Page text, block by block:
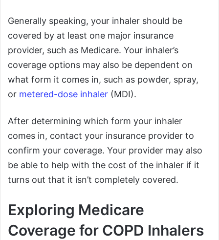
Generally speaking, your inhaler should be
covered by at least one major insurance
provider, such as Medicare. Your inhaler’s
coverage options may also be dependent on
what form it comes in, such as powder, spray,
or metered-dose inhaler (MDI).
After determining which form your inhaler
comes in, contact your insurance provider to
confirm your coverage. Your provider may also
be able to help with the cost of the inhaler if it
turns out that it isn’t completely covered.
Exploring Medicare
Coverage for COPD Inhalers